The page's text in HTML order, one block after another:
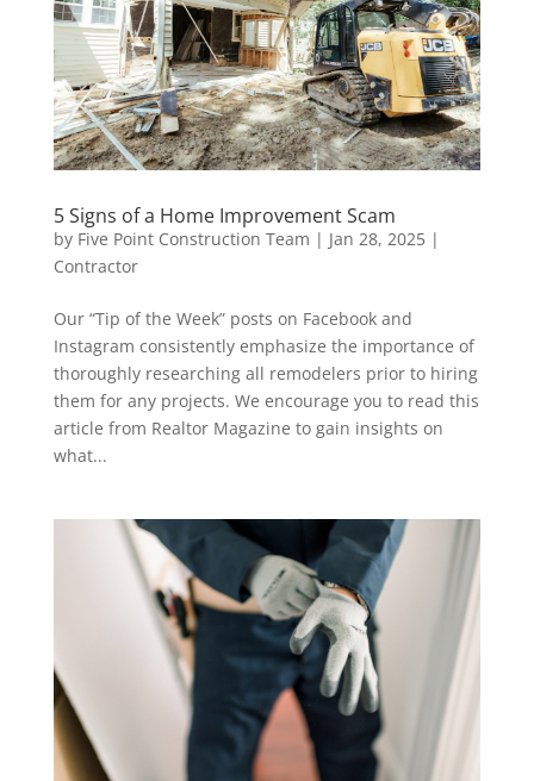
5 Signs of a Home Improvement Scam
by Five Point Construction Team | Jan 28, 2025|
Contractor
Our “Tip of the Week” posts on Facebook and
Instagram consistently emphasize the importance of
thoroughly researching all remodelers prior to hiring
them for any projects. We encourage you to read this
article from Realtor Magazine to gain insights on
what...